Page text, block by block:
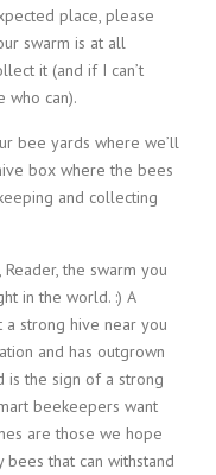
place, please
swarm is at all
it (and if I can’t
who can).
bee yards where we’ll
box where the bees
and collecting
the swarm you
in the world. :) A
strong hive near you
and has outgrown
is the sign of a strong
beekeepers want
are those we hope
that can withstand